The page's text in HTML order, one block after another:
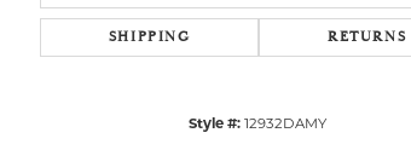
SHIPPING RETURNS
Style #: 12932DAMY